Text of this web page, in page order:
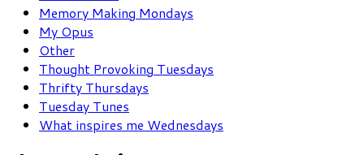
Memory Making Mondays
My Opus
Other
Thought Provoking Tuesdays
Thrifty Thursdays
Tuesday Tunes
What inspires me Wednesdays